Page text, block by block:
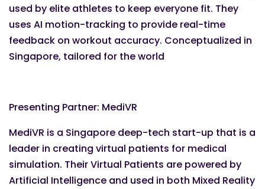
used by elite athletes to keep everyone fit. They
uses AI motion-tracking to provide real-time
feedback on workout accuracy. Conceptualized in
Singapore, tailored for the world
Presenting Partner: MediVR
MediVR is a Singapore deep-tech start-up that is a
leader in creating virtual patients for medical
simulation. Their Virtual Patients are powered by
Artificial Intelligence and used in both Mixed Reality